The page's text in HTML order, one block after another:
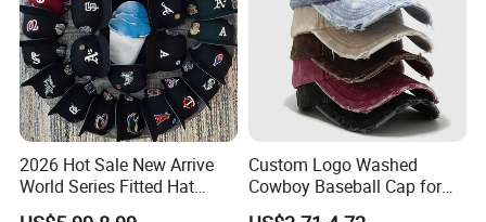
2026 Hot Sale New Arrive
World Series Fitted Hat
Eraing 5A Quality Sport
Custom Logo Washed
Cowboy Baseball Cap for
Men and Women